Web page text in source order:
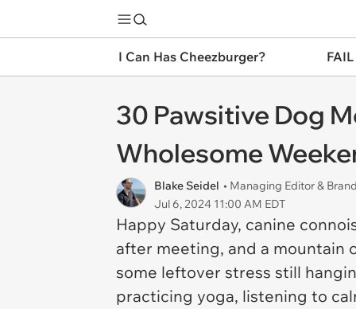
I Can Has Cheezburger?
30 Pawsitive Dog
Wholesome
Blake Seidel • Managing Editor &
Jul 6, 2024 11:00 AM EDT
Happy Saturday, canine
after meeting, and a mountain
some leftover stress still
practicing yoga, listening to